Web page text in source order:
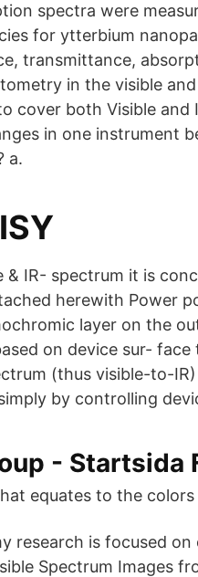
spectra were
for ytterbium
transmittance,
in the visible
cover both Visible and
in one instrument
a.
& IR- spectrum it is
herewith Power
layer on the
on device sur-
(thus visible-to-
by controlling
- Startsida
equates to the
research is focused
Spectrum Images